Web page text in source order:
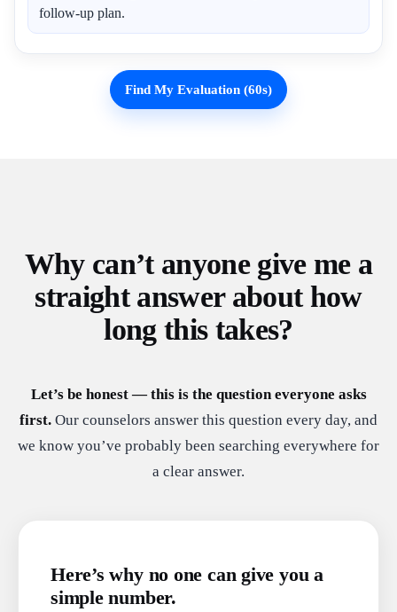
follow-up plan.
Find My Evaluation (60s)
Why can’t anyone give me a
straight answer about how
long this takes?
Let’s be honest — this is the question everyone asks
first. Our counselors answer this question every day, and
we know you’ve probably been searching everywhere for
a clear answer.
Here’s why no one can give you a
simple number.